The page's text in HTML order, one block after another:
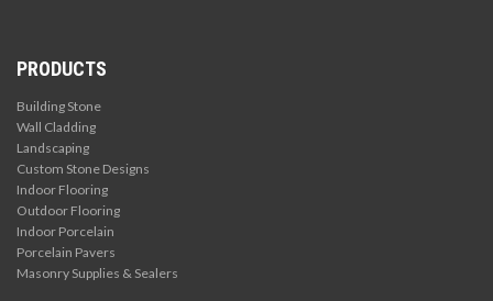
PRODUCTS
Building Stone
Wall Cladding
Landscaping
Custom Stone Designs
Indoor Flooring
Outdoor Flooring
Indoor Porcelain
Porcelain Pavers
Masonry Supplies & Sealers